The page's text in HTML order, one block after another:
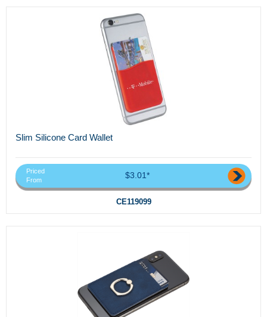
Slim Silicone Card Wallet
Priced
From
$3.01*
CE119099